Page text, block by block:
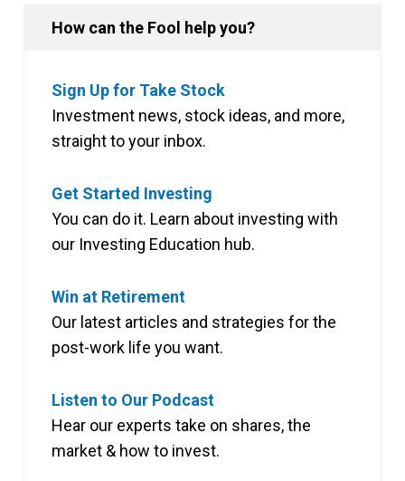
How can the Fool help you?
Sign Up for Take Stock
Investment news, stock ideas, and more,
straight to your inbox.
Get Started Investing
You can do it. Learn about investing with
our Investing Education hub.
Win at Retirement
Our latest articles and strategies for the
post-work life you want.
Listen to Our Podcast
Hear our experts take on shares, the
market & how to invest.